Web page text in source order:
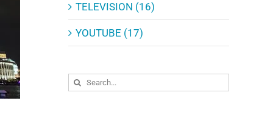
TELEVISION (16)
YOUTUBE (17)
Search
for: